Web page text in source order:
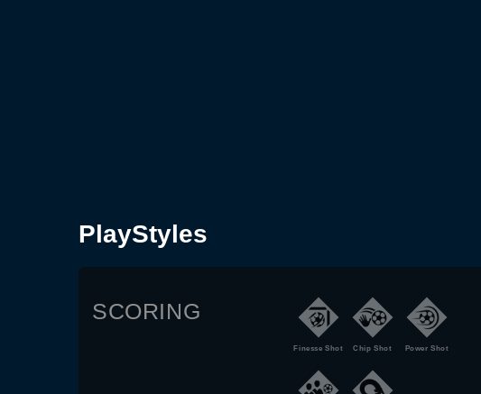
PlayStyles
SCORING
Finesse Shot Chip Shot Power Shot